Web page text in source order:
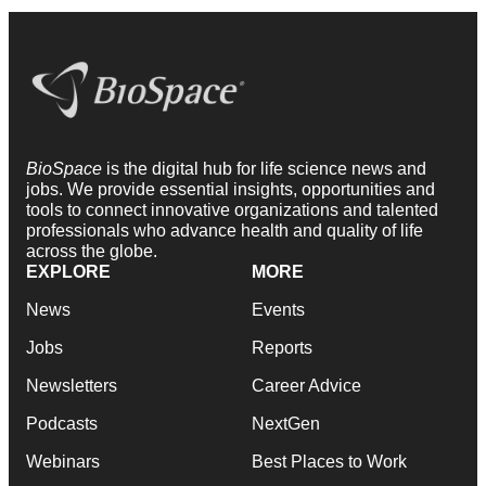
BioSpace is the digital hub for life science news and
jobs. We provide essential insights, opportunities and
tools to connect innovative organizations and talented
professionals who advance health and quality of life
across the globe.
EXPLORE
News
Jobs
Newsletters
Podcasts
Webinars
MORE
Events
Reports
Career Advice
NextGen
Best Places to Work